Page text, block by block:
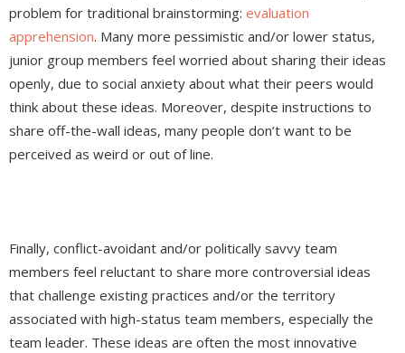
problem for traditional brainstorming: evaluation
apprehension. Many more pessimistic and/or lower status,
junior group members feel worried about sharing their ideas
openly, due to social anxiety about what their peers would
think about these ideas. Moreover, despite instructions to
share off-the-wall ideas, many people don’t want to be
perceived as weird or out of line.
Finally, conflict-avoidant and/or politically savvy team
members feel reluctant to share more controversial ideas
that challenge existing practices and/or the territory
associated with high-status team members, especially the
team leader. These ideas are often the most innovative